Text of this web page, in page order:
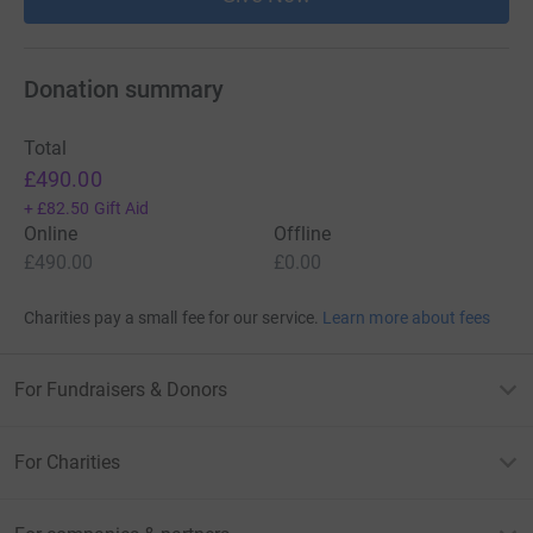
Donation summary
Total
£490.00
+ £82.50 Gift Aid
Online
£490.00
Offline
£0.00
Charities pay a small fee for our service. Learn more about fees
For Fundraisers & Donors
For Charities